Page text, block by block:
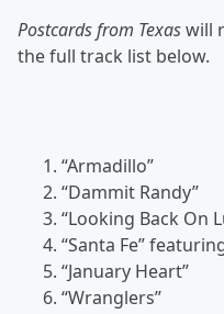
Postcards from Texaswill
the full track list below.
“Armadillo”
“Dammit Randy”
“Looking Back On
“Santa Fe”
“January Heart”
“Wranglers”